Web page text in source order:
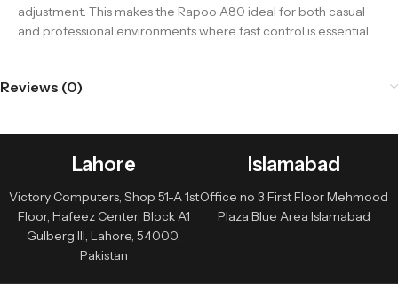
adjustment. This makes the Rapoo A80 ideal for both casual
and professional environments where fast control is essential.
Reviews (0)
Lahore
Victory Computers, Shop 51-A 1st
Floor, Hafeez Center, Block A1
Gulberg III, Lahore, 54000,
Pakistan
Islamabad
Office no 3 First Floor Mehmood
Plaza Blue Area Islamabad